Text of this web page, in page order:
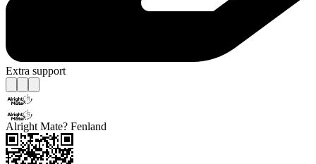
Extra support
Alright Mate? Fenland